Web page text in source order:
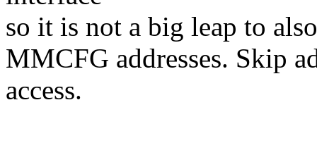
so it is not a big leap to
MMCFG addresses. Skip
access.